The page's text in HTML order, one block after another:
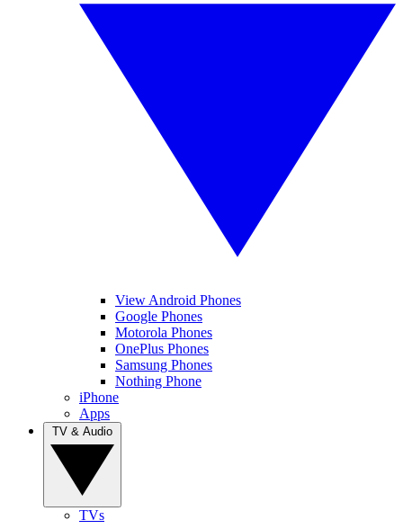
View Android Phones
Google Phones
Motorola Phones
OnePlus Phones
Samsung Phones
Nothing Phone
iPhone
Apps
TVs